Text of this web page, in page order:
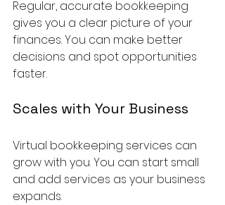
Regular, accurate bookkeeping
gives you a clear picture of your
finances. You can make better
decisions and spot opportunities
faster.
Scales with Your Business
Virtual bookkeeping services can
grow with you. You can start small
and add services as your business
expands.